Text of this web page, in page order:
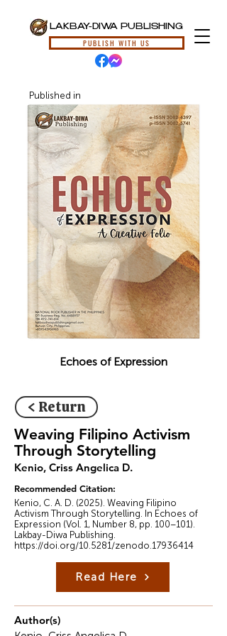
LAKBAY-DIWA PUBLISHING
PUBLISH WITH US
Published in
Echoes of Expression
< Return
Weaving Filipino Activism
Through Storytelling
Kenio, Criss Angelica D.
Recommended Citation:
Kenio, C. A. D. (2025). Weaving Filipino
Activism Through Storytelling. In Echoes of
Expression (Vol. 1, Number 8, pp. 100–101).
Lakbay-Diwa Publishing.
https://doi.org/10.5281/zenodo.17936414
Read Here
Author(s)